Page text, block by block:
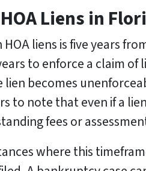
Liens in
liens is five years
to enforce a claim
becomes
to note that even if a
fees or
where this